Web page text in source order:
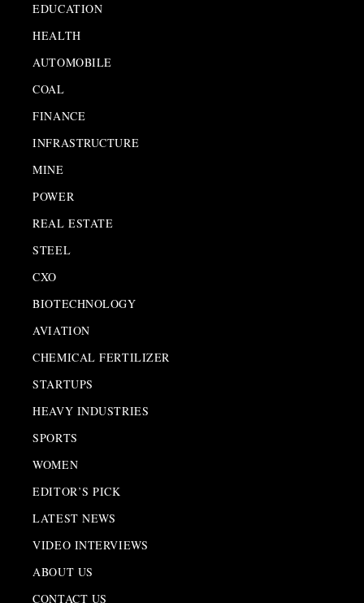
EDUCATION
HEALTH
AUTOMOBILE
COAL
FINANCE
INFRASTRUCTURE
MINE
POWER
REAL ESTATE
STEEL
CXO
BIOTECHNOLOGY
AVIATION
CHEMICAL FERTILIZER
STARTUPS
HEAVY INDUSTRIES
SPORTS
WOMEN
EDITOR’S PICK
LATEST NEWS
VIDEO INTERVIEWS
ABOUT US
CONTACT US